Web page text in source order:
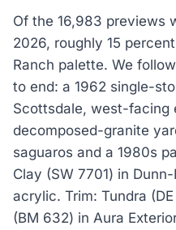
Of the 16,983 previews
2026, roughly 15
Ranch palette. We
to end: a 1962 single-
Scottsdale, west-facing
decomposed-granite
saguaros and a 1980s
Clay (SW 7701) in
acrylic. Trim: Tundra
(BM 632) in Aura